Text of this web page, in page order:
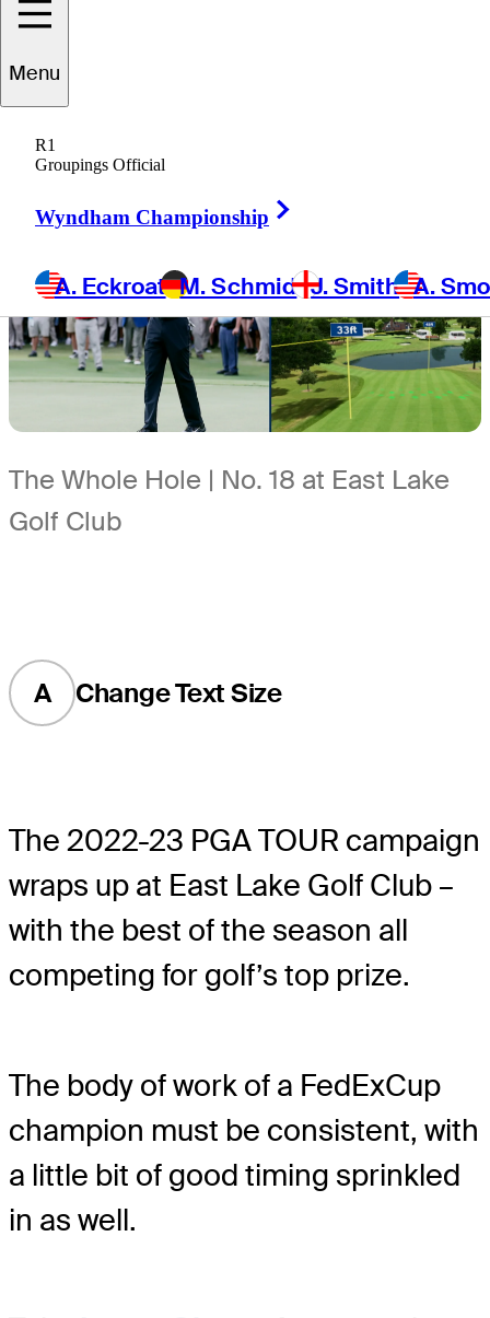
Menu
R1
Groupings Official
Wyndham Championship
A. Eckroat M. Schmid J. Smith A.
6 Min Read
The Whole Hole | No. 18 at East Lake
Golf Club
A Change Text Size
The 2022-23 PGA TOUR campaign
wraps up at East Lake Golf Club –
with the best of the season all
competing for golf’s top prize.
The body of work of a FedExCup
champion must be consistent, with
a little bit of good timing sprinkled
in as well.